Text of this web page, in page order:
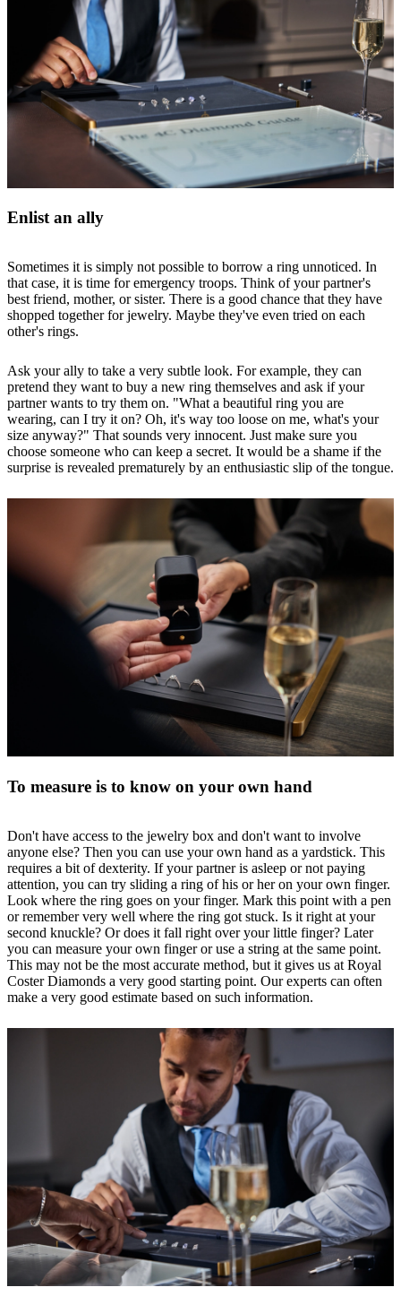
Enlist an ally
Sometimes it is simply not possible to borrow a ring unnoticed. In
that case, it is time for emergency troops. Think of your partner's
best friend, mother, or sister. There is a good chance that they have
shopped together for jewelry. Maybe they've even tried on each
other's rings.
Ask your ally to take a very subtle look. For example, they can
pretend they want to buy a new ring themselves and ask if your
partner wants to try them on. "What a beautiful ring you are
wearing, can I try it on? Oh, it's way too loose on me, what's your
size anyway?" That sounds very innocent. Just make sure you
choose someone who can keep a secret. It would be a shame if the
surprise is revealed prematurely by an enthusiastic slip of the tongue.
To measure is to know on your own hand
Don't have access to the jewelry box and don't want to involve
anyone else? Then you can use your own hand as a yardstick. This
requires a bit of dexterity. If your partner is asleep or not paying
attention, you can try sliding a ring of his or her on your own finger.
Look where the ring goes on your finger. Mark this point with a pen
or remember very well where the ring got stuck. Is it right at your
second knuckle? Or does it fall right over your little finger? Later
you can measure your own finger or use a string at the same point.
This may not be the most accurate method, but it gives us at Royal
Coster Diamonds a very good starting point. Our experts can often
make a very good estimate based on such information.